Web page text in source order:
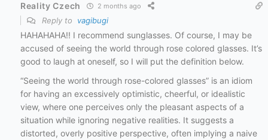
Reality Czech 2 months ago
Reply to vagibugi
HAHAHAHA!! I recommend sunglasses. Of course, I may be
accused of seeing the world through rose colored glasses. It’s
good to laugh at oneself, so I will put the definition below.
“Seeing the world through rose-colored glasses” is an idiom
for having an excessively optimistic, cheerful, or idealistic
view, where one perceives only the pleasant aspects of a
situation while ignoring negative realities. It suggests a
distorted, overly positive perspective, often implying a naive